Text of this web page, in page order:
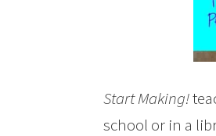
Start Making!
school or in a